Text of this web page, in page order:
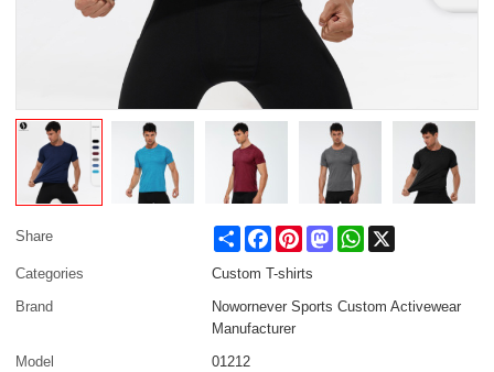
Share Share FacebookPinterestMastodonWhatsApp
Categories
Custom T-shirts
Brand
Nowornever Sports Custom Activewear
Manufacturer
Model
01212